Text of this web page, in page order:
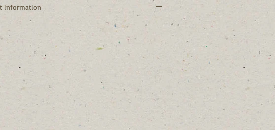
information
to NY state
vigorous and fast growing and fast growing.
one of most disease-free of the birches.
very attractive bark.
typically found in wet areas near rivers and streams,
I’m very adaptable to different soil conditions.